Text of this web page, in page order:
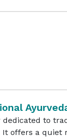
to
It offers a